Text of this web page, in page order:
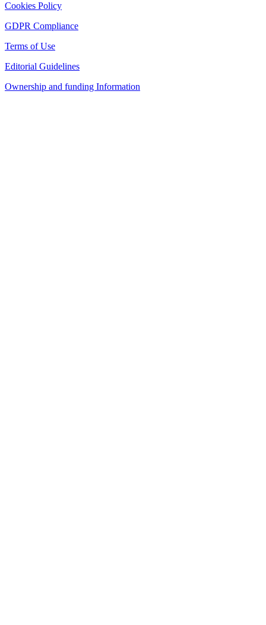
Cookies Policy
GDPR Compliance
Terms of Use
Editorial Guidelines
Ownership and funding Information